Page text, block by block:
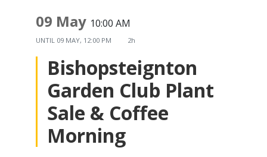
09 May 10:00 AM
UNTIL 09 MAY, 12:00 PM 2h
Bishopsteignton
Garden Club Plant
Sale & Coffee
Morning